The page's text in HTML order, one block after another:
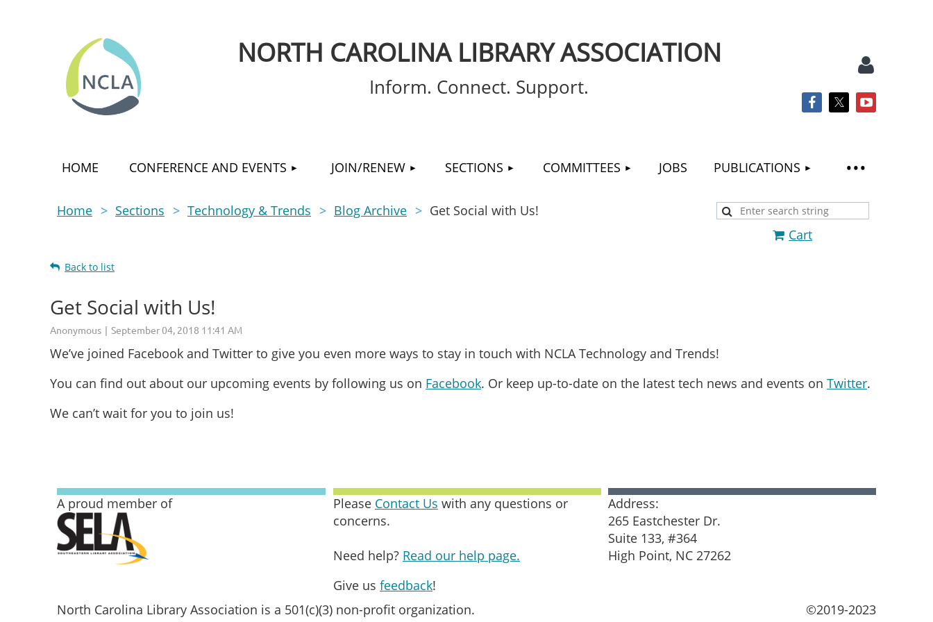
NORTH CAROLINA LIBRARY ASSOCIATION
Inform. Connect. Support.
HOME CONFERENCE AND EVENTS JOIN/RENEW SECTIONS COMMITTEES JOBS PUBLICATIONS
≡
Home Sections Technology & Trends Blog Archive
Get Social with Us!
Cart
Back to list
Get Social with Us!
We’ve joined Facebook and Twitter to give you even more ways to stay in touch with NCLA Technology and Trends!
You can find out about our upcoming events by following us on Facebook. Or keep up-to-date on the latest tech news and events on Twitter.
We can’t wait for you to join us!
A proud member of Please Contact Us with any questions or
concerns.
Need help? Read our help page.
Give us feedback!
Address:
265 Eastchester Dr.
Suite 133, #364
High Point, NC 27262
North Carolina Library Association is a 501(c)(3) non-profit organization. ©2019-2023